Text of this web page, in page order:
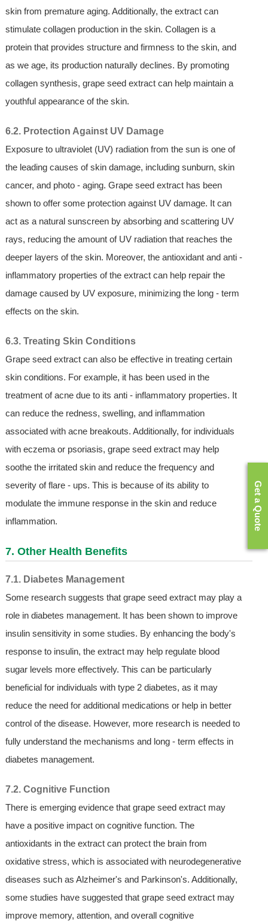
skin from premature aging. Additionally, the extract can
stimulate collagen production in the skin. Collagen is a
protein that provides structure and firmness to the skin, and
as we age, its production naturally declines. By promoting
collagen synthesis, grape seed extract can help maintain a
youthful appearance of the skin.
6.2. Protection Against UV Damage
Exposure to ultraviolet (UV) radiation from the sun is one of
the leading causes of skin damage, including sunburn, skin
cancer, and photo - aging. Grape seed extract has been
shown to offer some protection against UV damage. It can
act as a natural sunscreen by absorbing and scattering UV
rays, reducing the amount of UV radiation that reaches the
deeper layers of the skin. Moreover, the antioxidant and anti -
inflammatory properties of the extract can help repair the
damage caused by UV exposure, minimizing the long - term
effects on the skin.
6.3. Treating Skin Conditions
Grape seed extract can also be effective in treating certain
skin conditions. For example, it has been used in the
treatment of acne due to its anti - inflammatory properties. It
can reduce the redness, swelling, and inflammation
associated with acne breakouts. Additionally, for individuals
with eczema or psoriasis, grape seed extract may help
soothe the irritated skin and reduce the frequency and
severity of flare - ups. This is because of its ability to
modulate the immune response in the skin and reduce
inflammation.
7. Other Health Benefits
7.1. Diabetes Management
Some research suggests that grape seed extract may play a
role in diabetes management. It has been shown to improve
insulin sensitivity in some studies. By enhancing the body's
response to insulin, the extract may help regulate blood
sugar levels more effectively. This can be particularly
beneficial for individuals with type 2 diabetes, as it may
reduce the need for additional medications or help in better
control of the disease. However, more research is needed to
fully understand the mechanisms and long - term effects in
diabetes management.
7.2. Cognitive Function
There is emerging evidence that grape seed extract may
have a positive impact on cognitive function. The
antioxidants in the extract can protect the brain from
oxidative stress, which is associated with neurodegenerative
diseases such as Alzheimer's and Parkinson's. Additionally,
some studies have suggested that grape seed extract may
improve memory, attention, and overall cognitive
Get a Quote